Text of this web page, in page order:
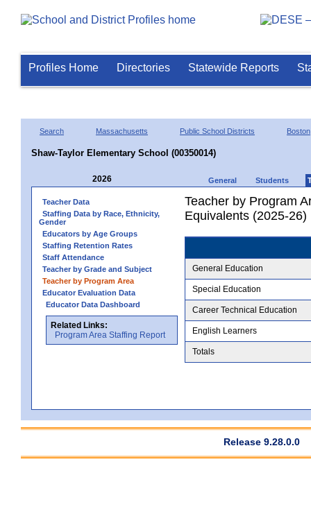
Profiles Home Directories Statewide Reports
Search Massachusetts Public School Districts Boston
Shaw-Taylor Elementary School (00350014)
2026 General Students
Teacher Data
Staffing Data by Race, Ethnicity,
Gender
Educators by Age Groups
Staffing Retention Rates
Staff Attendance
Teacher by Grade and Subject
Teacher by Program Area
Educator Evaluation Data
Educator Data Dashboard
Related Links:
Program Area Staffing Report
Teacher by Program
Equivalents (2025-26)
General Education
Special Education
Career Technical Education
English Learners
Totals
Release 9.28.0.0